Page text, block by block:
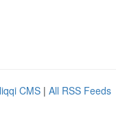
CMS | All RSS Feeds